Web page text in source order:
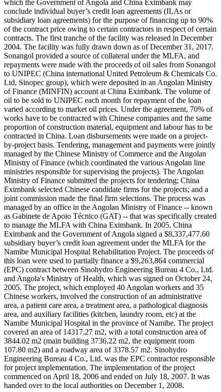
which the Government of Angola and China Eximbank may
conclude individual buyer’s credit loan agreements (ILAs or
subsidiary loan agreements) for the purpose of financing up to 90%
of the contract price owing to certain contractors in respect of certain
contracts. The first tranche of the facility was released in December
2004. The facility was fully drawn down as of December 31, 2017.
Sonangol provided a source of collateral under the MLFA, and
repayments were made with the proceeds of oil sales from Sonangol
to UNIPEC (China international United Petroleum & Chemicals Co.
Ltd, Sinopec group), which were deposited in an Angolan Ministry
of Finance (MINFIN) account at China Eximbank. The volume of
oil to be sold to UNIPEC each month for repayment of the loan
varied according to market oil prices. Under the agreement, 70% of
works have to be contracted with Chinese companies and the same
proportion of construction material, equipment and labour has to be
contracted in China. Loan disbursements were made on a project-
by-project basis. Tendering, management and payments were jointly
managed by the Chinese Ministry of Commerce and the Angolan
Ministry of Finance (which coordinated the various Angolan line
ministries responsible for supervising the projects). The Angolan
Ministry of Finance submitted the projects for tendering; China
Eximbank selected Chinese candidate firms for the projects; and a
joint commission made the final firm selections. The process was
managed by an office in the Angolan Ministry of Finance -- known
as Gabinete de Apoio Técnico (GAT) -- that was specifically created
to manage the MLFA with China Eximbank. In 2005, China
Eximbank and the Government of Angola signed a $8,337,477.60
subsidiary buyer’s credit loan agreement under the MLFA for the
Namibe Municipal Hospital Rehabilitation Project. The proceeds of
this loan were used to partially finance a $9,263,864 commercial
(EPC) contract between Sinohydro Engineering Bureau 4 Co., Ltd.
and Angola's Ministry of Health, which was signed on October 24,
2005. The project, which employed 40 Angolan workers and 35
Chinese workers, involved the construction of an administrative
area, a patient care area, a treatment area, a pathological diagnosis
area, and auxiliary facilities (kitchen, laundry room, etc) at the
Namibe Municipal Hospital in the province of Namibe. The project
covered an area of 14317.27 m2, with a total construction area of
3844.02 m2 (main building 3736.22 m2, the equipment room
107.80 m2) and a roadway area of 3378.57 m2. Sinohydro
Engineering Bureau 4 Co., Ltd. was the EPC contractor responsible
for project implementation. The implementation of the project
commenced on April 18, 2006 and ended on July 18, 2007. It was
handed over to the local authorities on December 1, 2008.